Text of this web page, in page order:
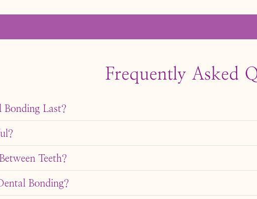
Frequently Asked
Last?
can last 5-10 years. Avoiding habits like biting nails or
and doesn’t require anesthesia unless being used to fill a
Teeth?
fill minor gaps between teeth, creating a more even smile.
Bonding?